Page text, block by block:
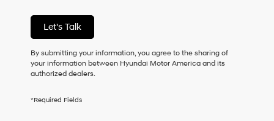
services.
By
checking
this
box,
I
Hyundai
Let's Talk
By submitting your information, you agree to the sharing of
your information between Hyundai Motor America and its
authorized dealers.
*Required Fields